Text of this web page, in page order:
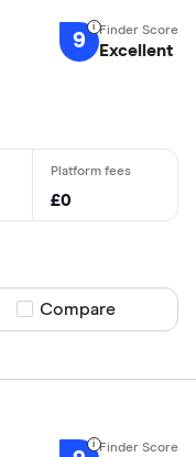
9 Excellent
£0
Compare product
Compare